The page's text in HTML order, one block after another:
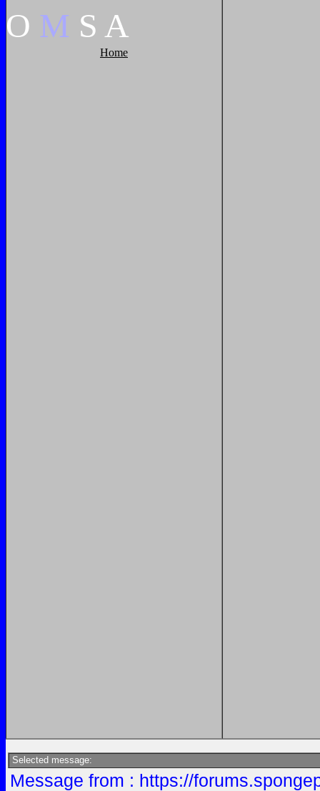
O M S A
Home
Selected message:
Message from : https://